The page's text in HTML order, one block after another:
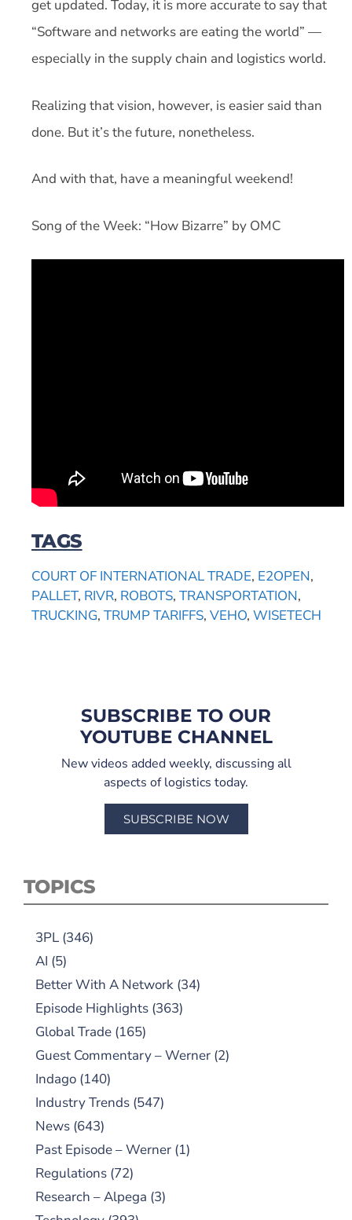
get updated. Today, it is more accurate to say that
“Software and networks are eating the world” —
especially in the supply chain and logistics world.
Realizing that vision, however, is easier said than
done. But it’s the future, nonetheless.
And with that, have a meaningful weekend!
Song of the Week: “How Bizarre” by OMC
TAGS
COURT OF INTERNATIONAL TRADE, E2OPEN,
PALLET, RIVR, ROBOTS, TRANSPORTATION,
TRUCKING, TRUMP TARIFFS, VEHO, WISETECH
SUBSCRIBE TO OUR
YOUTUBE CHANNEL
New videos added weekly, discussing all
aspects of logistics today.
SUBSCRIBE NOW
TOPICS
3PL (346)
AI (5)
Better With A Network (34)
Episode Highlights (363)
Global Trade (165)
Guest Commentary – Werner (2)
Indago (140)
Industry Trends (547)
News (643)
Past Episode – Werner (1)
Regulations (72)
Research – Alpega (3)